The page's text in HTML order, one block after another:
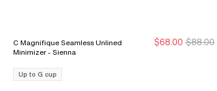
New Markdown
New Markdown
C Magnifique Seamless Unlined
Minimizer - Sienna
$68.00 $88.00
Up to G cup